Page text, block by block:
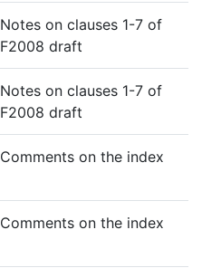
Notes on clauses 1-7 of
F2008 draft
Notes on clauses 1-7 of
F2008 draft
Comments on the index
Comments on the index